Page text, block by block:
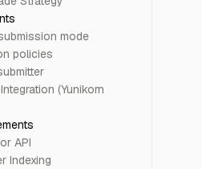
mode
policies
(Yunikorn
API
Indexing